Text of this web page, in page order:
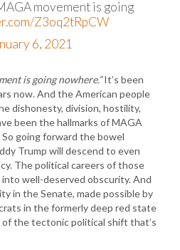
movement is going
Z3oq2tRpCW
6, 2021
is going nowhere.”It’s been
now. And the American people
dishonesty, division, hostility,
been the hallmarks of MAGA
going forward the bowel
Trump will descend to even
The political careers of those
well-deserved obscurity. And
in the Senate, made possible by
in the formerly deep red state
the tectonic political shift that’s